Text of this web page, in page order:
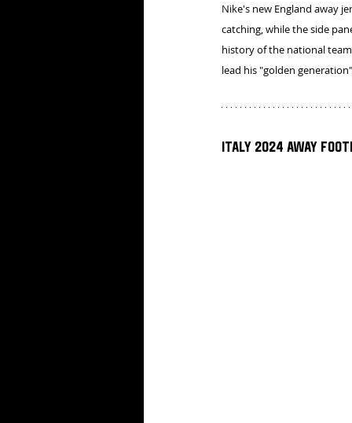
Nike's new England away
catching, while the side
history of the national
lead his "golden
Italy 2024 Away